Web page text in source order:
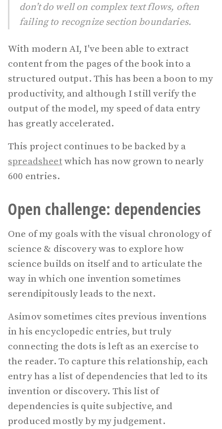
don’t do well on complex text flows, often
failing to recognize section boundaries.
With modern AI, I've been able to extract
content from the pages of the book into a
structured output. This has been a boon to my
productivity, and although I still verify the
output of the model, my speed of data entry
has greatly accelerated.
This project continues to be backed by a
spreadsheetwhich has now grown to nearly
600 entries.
Open challenge: dependencies
One of my goals with the visual chronology of
science & discovery was to explore how
science builds on itself and to articulate the
way in which one invention sometimes
serendipitously leads to the next.
Asimov sometimes cites previous inventions
in his encyclopedic entries, but truly
connecting the dots is left as an exercise to
the reader. To capture this relationship, each
entry has a list of dependencies that led to its
invention or discovery. This list of
dependencies is quite subjective, and
produced mostly by my judgement.